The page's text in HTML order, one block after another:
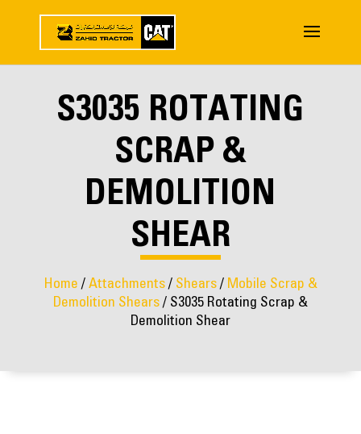
S3035 ROTATING
SCRAP &
DEMOLITION
SHEAR
Home / Attachments/ Shears/ Mobile Scrap &
Demolition Shears/ S3035 Rotating Scrap &
Demolition Shear